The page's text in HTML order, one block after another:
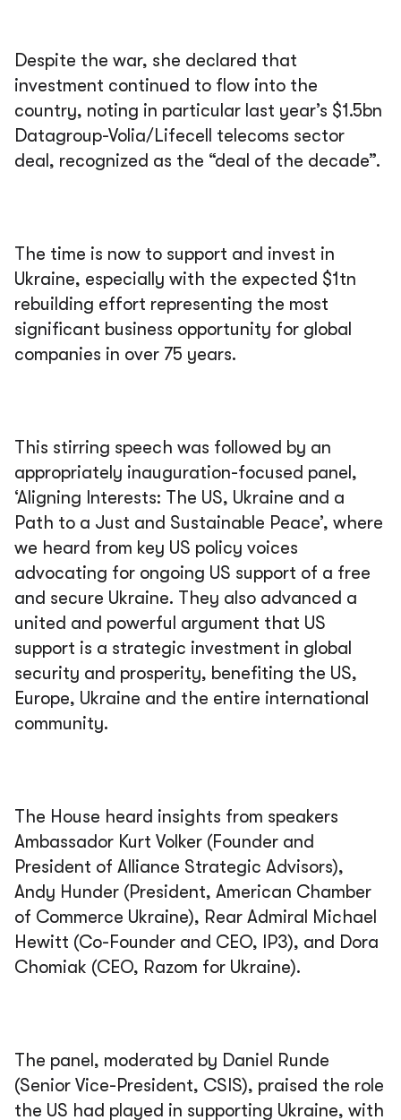
Despite the war, she declared that
investment continued to flow into the
country, noting in particular last year’s $1.5bn
Datagroup-Volia/Lifecell telecoms sector
deal, recognized as the “deal of the decade”.
The time is now to support and invest in
Ukraine, especially with the expected $1tn
rebuilding effort representing the most
significant business opportunity for global
companies in over 75 years.
This stirring speech was followed by an
appropriately inauguration-focused panel,
‘Aligning Interests: The US, Ukraine and a
Path to a Just and Sustainable Peace’, where
we heard from key US policy voices
advocating for ongoing US support of a free
and secure Ukraine. They also advanced a
united and powerful argument that US
support is a strategic investment in global
security and prosperity, benefiting the US,
Europe, Ukraine and the entire international
community.
The House heard insights from speakers
Ambassador Kurt Volker (Founder and
President of Alliance Strategic Advisors),
Andy Hunder (President, American Chamber
of Commerce Ukraine), Rear Admiral Michael
Hewitt (Co-Founder and CEO, IP3), and Dora
Chomiak (CEO, Razom for Ukraine).
The panel, moderated by Daniel Runde
(Senior Vice-President, CSIS), praised the role
the US had played in supporting Ukraine, with